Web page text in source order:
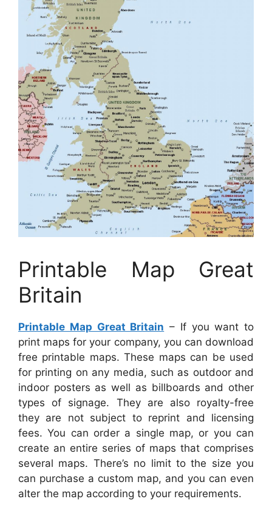
Printable Map Great
Britain
Printable Map Great Britain – If you want to
print maps for your company, you can download
free printable maps. These maps can be used
for printing on any media, such as outdoor and
indoor posters as well as billboards and other
types of signage. They are also royalty-free
they are not subject to reprint and licensing
fees. You can order a single map, or you can
create an entire series of maps that comprises
several maps. There’s no limit to the size you
can purchase a custom map, and you can even
alter the map according to your requirements.